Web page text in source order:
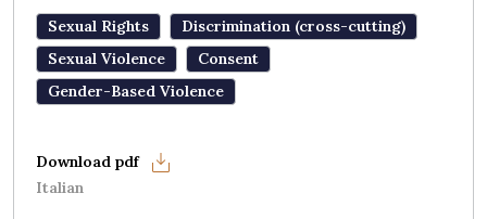
Sexual Rights
Discrimination (cross-cutting)
Sexual Violence
Consent
Gender-Based Violence
Italian